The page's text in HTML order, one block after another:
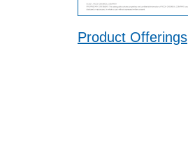
Product Offerings